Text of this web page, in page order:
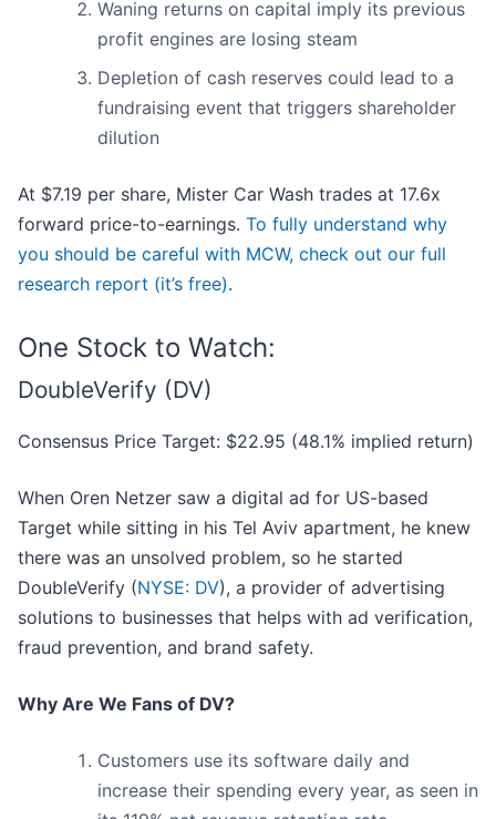
Waning returns on capital imply its previous
profit engines are losing steam
Depletion of cash reserves could lead to a
fundraising event that triggers shareholder
dilution
At $7.19 per share, Mister Car Wash trades at 17.6x
forward price-to-earnings. To fully understand why
you should be careful with MCW, check out our full
research report (it’s free).
One Stock to Watch:
DoubleVerify (DV)
Consensus Price Target: $22.95 (48.1% implied return)
When Oren Netzer saw a digital ad for US-based
Target while sitting in his Tel Aviv apartment, he knew
there was an unsolved problem, so he started
DoubleVerify (NYSE: DV), a provider of advertising
solutions to businesses that helps with ad verification,
fraud prevention, and brand safety.
Why Are We Fans of DV?
Customers use its software daily and
increase their spending every year, as seen in